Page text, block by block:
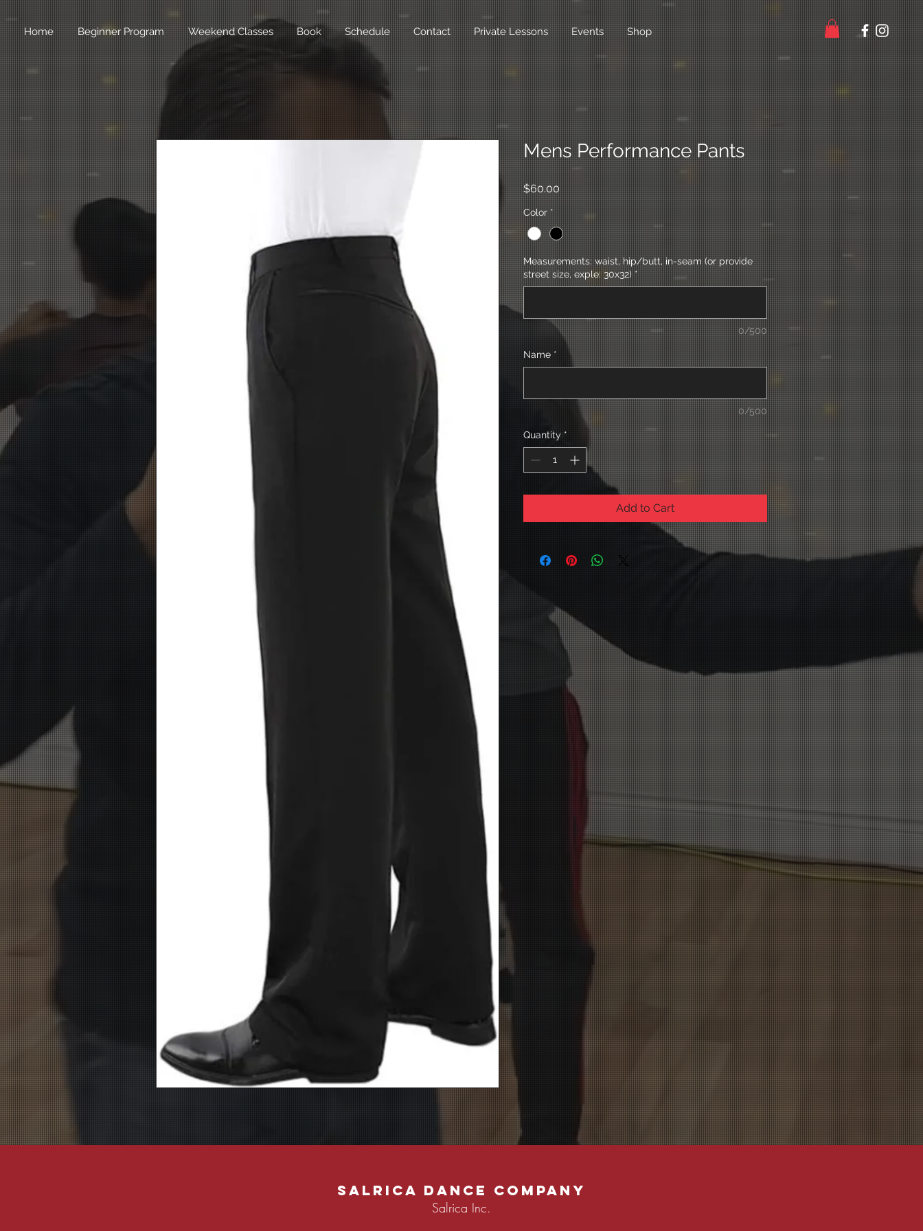
Home Beginner Program Weekend Classes Book Schedule Contact Private Lessons Events Shop
Mens Performance Pants
$60.00
Color *
Measurements: waist, hip/butt, in-seam (or provide
street size, exple: 30x32) *
0/500
Name *
0/500
Quantity *
Add to Cart
Salrica Dance Company
Salrica Inc.